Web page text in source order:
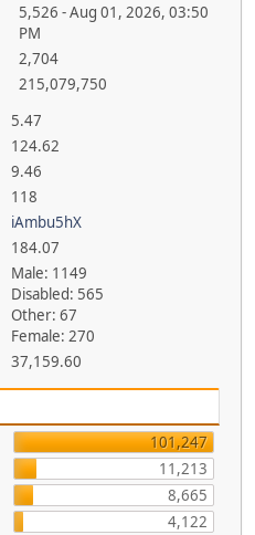
5,526 - Aug 01, 2026, 03:50
PM
2,704
215,079,750
5.47
124.62
9.46
118
iAmbu5hX
184.07
Male: 1149
Disabled: 565
Other: 67
Female: 270
37,159.60
101,247
11,213
8,665
4,122